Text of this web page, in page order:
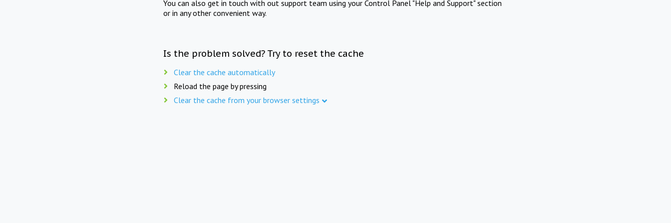
You can also get in touch with out support team using your Control Panel "Help and Support" section
or in any other convenient way.
Is the problem solved? Try to reset the cache
Clear the cache automatically
Reload the page by pressing
Clear the cache from your browser settings